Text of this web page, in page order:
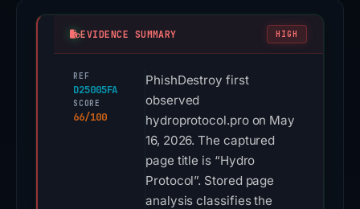
EVIDENCE SUMMARY HIGH
REF
D25005FA
SCORE
66/100
PhishDestroy first
observed
hydroprotocol.pro on May
16, 2026. The captured
page title is “Hydro
Protocol”. Stored page
analysis classifies the